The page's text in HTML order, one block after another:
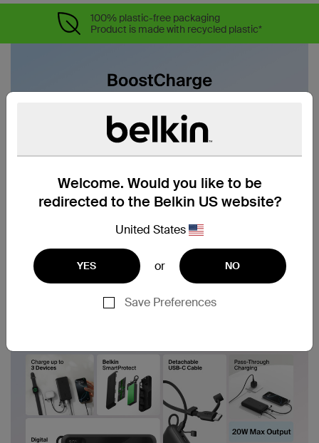
Welcome. Would you like to be
redirected to the Belkin US website?
United States
YES or NO
Save Preferences
100% plastic-free packaging
Product is made with recycled plastic*